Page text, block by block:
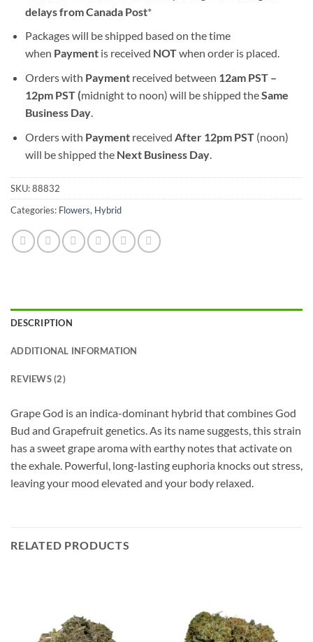
delays from Canada Post*
Packages will be shipped based on the time
when Paymentis received NOTwhen order is placed.
Orders with Paymentreceived between 12am PST –
12pm PST (midnight to noon) will be shipped theSame
Business Day.
Orders with Payment received After 12pm PST(noon)
will be shipped the Next Business Day.
SKU:88832
Categories: Flowers, Hybrid
DESCRIPTION
ADDITIONAL INFORMATION
REVIEWS (2)
Grape God is an indica-dominant hybrid that combines God
Bud and Grapefruit genetics. As its name suggests, this strain
has a sweet grape aroma with earthy notes that activate on
the exhale. Powerful, long-lasting euphoria knocks out stress,
leaving your mood elevated and your body relaxed.
RELATED PRODUCTS